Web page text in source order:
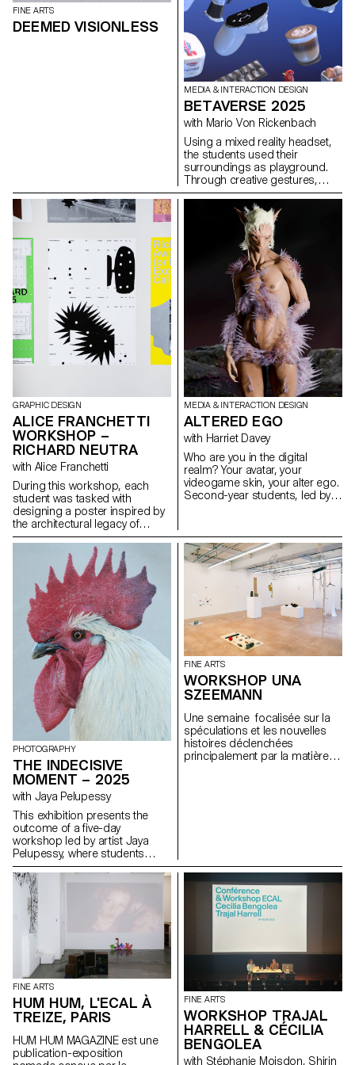
FINE ARTS
DEEMED VISIONLESS
MEDIA & INTERACTION DESIGN
BETAVERSE 2025
with Mario Von Rickenbach
Using a mixed reality headset,
the students used their
surroundings as playground.
Through creative gestures,
each experiment proposes a
way of interacting with the
environment.
GRAPHIC DESIGN
ALICE FRANCHETTI
WORKSHOP –
RICHARD NEUTRA
with Alice Franchetti
During this workshop, each
student was tasked with
designing a poster inspired by
the architectural legacy of
Richard Neutra. Drawing from
his modernist philosophy and
formal principles — clean lines,
transparency, strict geometry,
and integration with the
landscape — each student
visually reinterpreted Neutra’s
ideas within a 2D graphic
format.
MEDIA & INTERACTION DESIGN
ALTERED EGO
with Harriet Davey
Who are you in the digital
realm? Your avatar, your
videogame skin, your alter ego.
Second-year students, led by
used Daz, Blender, and VR to
explore an alternate personality
or expression through the
digital self.
PHOTOGRAPHY
THE INDECISIVE
MOMENT – 2025
with Jaya Pelupessy
This exhibition presents the
outcome of a five-day
workshop led by artist Jaya
Pelupessy, where students
explored the unstable terrain
between creation and
reproduction. Through hands-
on experiments with various
duplication methods and
strategies of appropriation, the
reconsideration of the image—
not as a final product, but as a
process, a question, a site of
continuous transformation.
Embracing moments of
uncertainty, trial and error, and
participants focused on what
Pelupessy calls The Indecisive
FINE ARTS
WORKSHOP UNA
SZEEMANN
Une semaine focalisée sur la
spéculations et les nouvelles
histoires déclenchées
principalement par la matière
FINE ARTS
HUM HUM, L'ECAL À
TREIZE, PARIS
HUM HUM MAGAZINE est une
publication-exposition
FINE ARTS
WORKSHOP TRAJAL
HARRELL & CÉCILIA
BENGOLEA
with Stéphanie Moisdon, Shirin